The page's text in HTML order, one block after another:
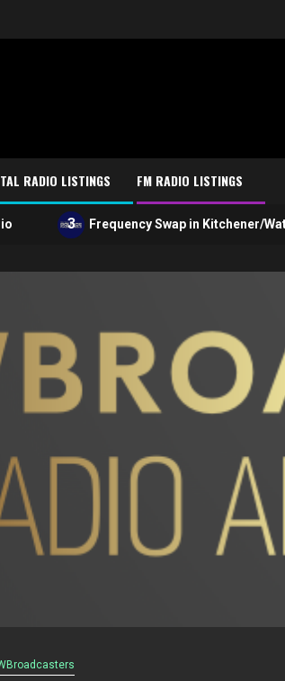
RADIO LISTINGS FM RADIO LISTINGS
Frequency Swap in Kitchener/